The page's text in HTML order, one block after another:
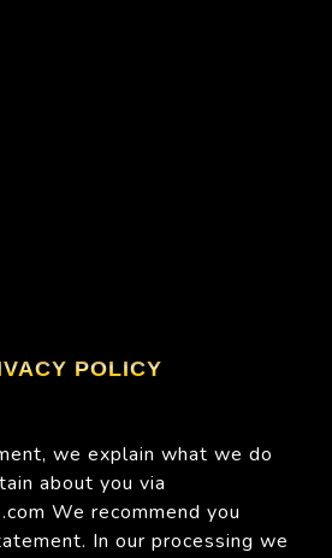
POLICY
we explain what we do
about you via
We recommend you
In our processing we